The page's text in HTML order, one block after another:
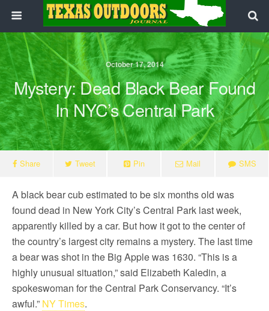
October 17, 2014
Mystery: Dead Black Bear Found
In NYC’s Central Park
Share Tweet Pin Mail SMS
A black bear cub estimated to be six months old was
found dead in New York City’s Central Park last week,
apparently killed by a car. But how it got to the center of
the country’s largest city remains a mystery. The last time
a bear was shot in the Big Apple was 1630. “This is a
highly unusual situation,” said Elizabeth Kaledin, a
spokeswoman for the Central Park Conservancy. “It’s
awful.” NY Times.